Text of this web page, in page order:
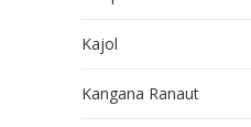
Kajol
Kangana Ranaut